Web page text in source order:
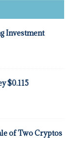
Investment
$0.115
of Two Cryptos